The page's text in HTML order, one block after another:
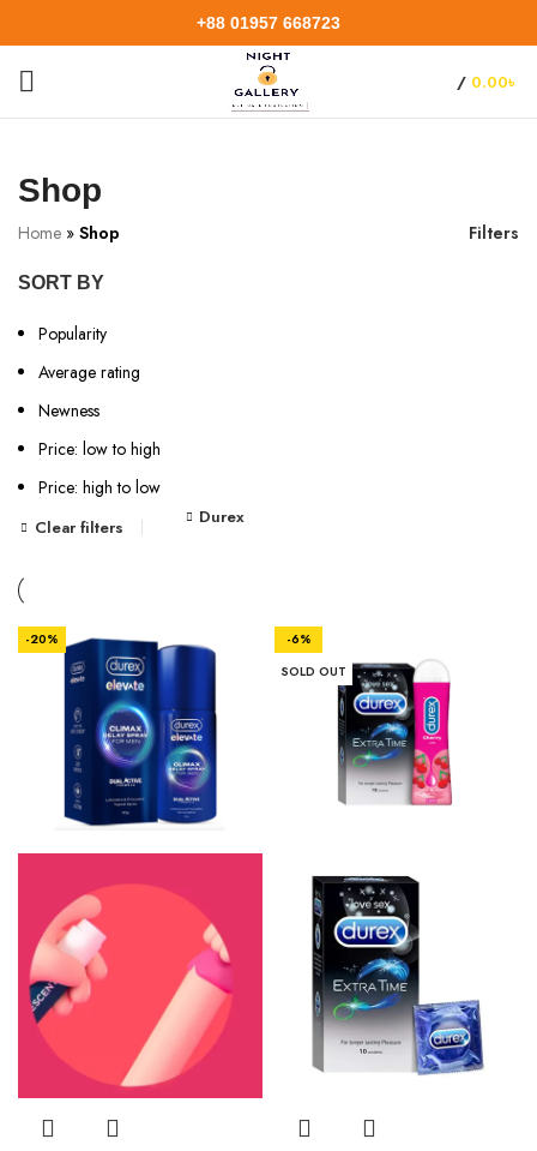
+88 01957 668723
/ 0.00৳
Shop
Home » Shop Filters
SORT BY
Popularity
Average rating
Newness
Price: low to high
Price: high to low
Clear filters Durex
-20%
-6%
SOLD OUT